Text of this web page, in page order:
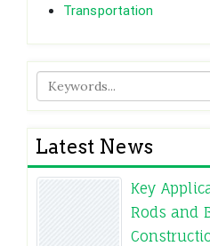
Transportation
Latest News
Key
Rods and